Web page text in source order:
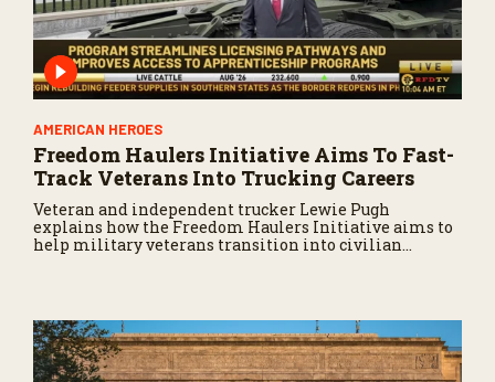
AMERICAN HEROES
Freedom Haulers Initiative Aims To Fast-
Track Veterans Into Trucking Careers
Veteran and independent trucker Lewie Pugh
explains how the Freedom Haulers Initiative aims to
help military veterans transition into civilian